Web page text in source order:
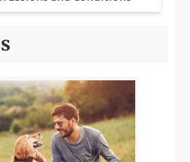
Skin Conditions like
Lupus, etc.
Care